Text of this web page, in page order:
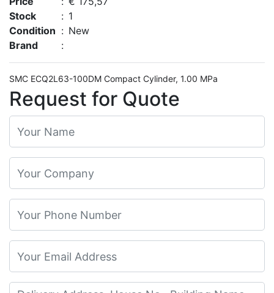
Stock
: 1
Condition : New
Brand
:
Request for Quote